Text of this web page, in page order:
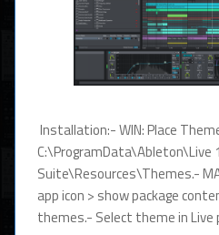
Installation:- WIN: Place
C:\ProgramData\Ableton\Live
Suite\Resources\Themes.-
app icon > show package
themes.- Select theme in Live